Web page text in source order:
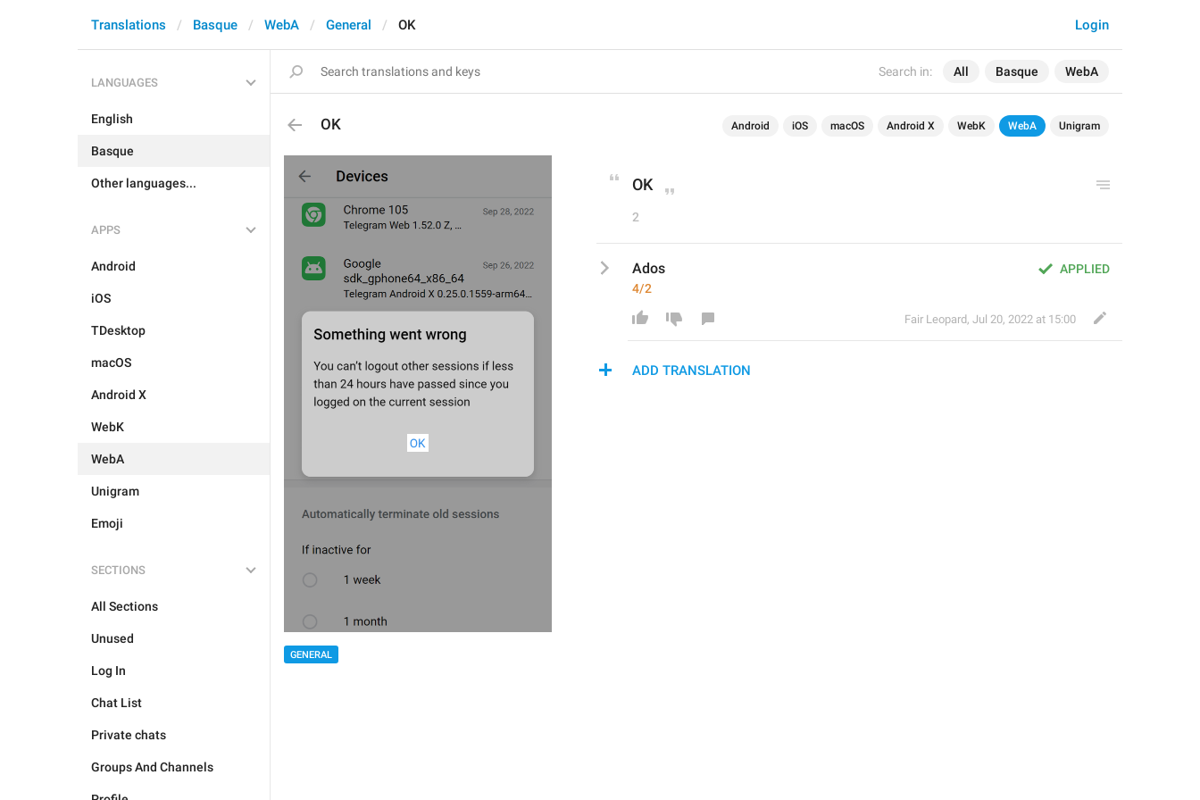
Search in: All Basque WebA
Login
Translations Basque WebA General OK
LANGUAGES
English
Basque
Other languages...
APPS
Android
iOS
TDesktop
macOS
Android X
WebK
WebA
Unigram
Emoji
SECTIONS
All Sections
Unused
Log In
Chat List
Private chats
Groups And Channels
OK Android iOS macOS Android X WebK WebA Unigram
GENERAL
OK
2
APPLIED
Ados
4/2
Fair Leopard, Jul 20, 2022 at 15:00
ADD TRANSLATION